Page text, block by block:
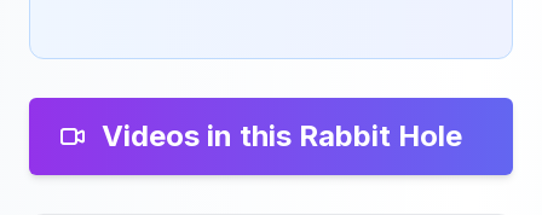
Videos in this Rabbit Hole